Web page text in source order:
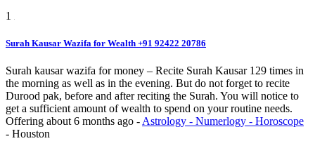
1
Surah Kausar Wazifa for Wealth +91 92422 20786
Surah kausar wazifa for money – Recite Surah Kausar 129 times in
the morning as well as in the evening. But do not forget to recite
Durood pak, before and after reciting the Surah. You will notice to
get a sufficient amount of wealth to spend on your routine needs.
Offering about 6 months ago - Astrology - Numerlogy - Horoscope
- Houston